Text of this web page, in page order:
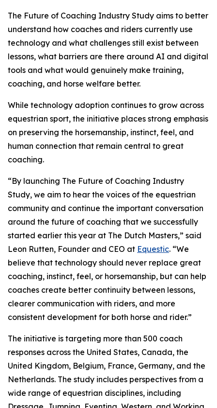
The Future of Coaching Industry Study aims to better
understand how coaches and riders currently use
technology and what challenges still exist between
lessons, what barriers are there around AI and digital
tools and what would genuinely make training,
coaching, and horse welfare better.
While technology adoption continues to grow across
equestrian sport, the initiative places strong emphasis
on preserving the horsemanship, instinct, feel, and
human connection that remain central to great
coaching.
“By launching The Future of Coaching Industry
Study, we aim to hear the voices of the equestrian
community and continue the important conversation
around the future of coaching that we successfully
started earlier this year at The Dutch Masters,” said
Leon Rutten, Founder and CEO at Equestic. “We
believe that technology should never replace great
coaching, instinct, feel, or horsemanship, but can help
coaches create better continuity between lessons,
clearer communication with riders, and more
consistent development for both horse and rider.”
The initiative is targeting more than 500 coach
responses across the United States, Canada, the
United Kingdom, Belgium, France, Germany, and the
Netherlands. The study includes perspectives from a
wide range of equestrian disciplines, including